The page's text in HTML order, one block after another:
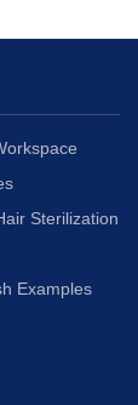
Sterilization
Examples